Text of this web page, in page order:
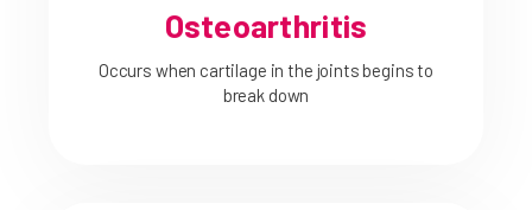
Osteoarthritis
Occurs when cartilage in the joints begins to
break down